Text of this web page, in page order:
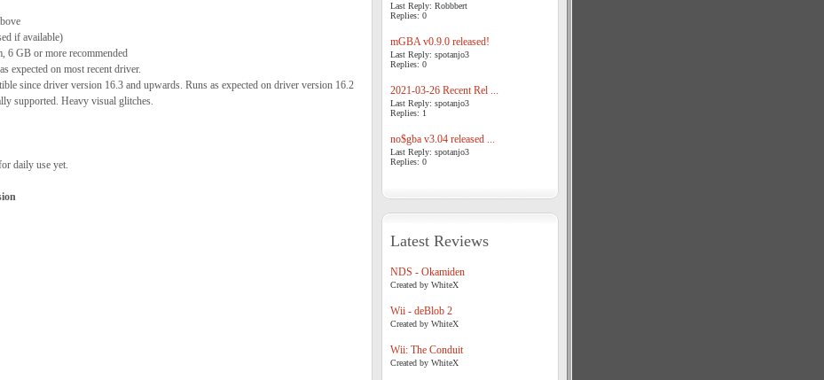
if available)
GB or more recommended
expected on most recent driver.
since driver version 16.3 and upwards. Runs as expected on driver version 16.2
supported. Heavy visual glitches.
daily use yet.
Last Reply: Robbbert
Replies: 0
mGBA v0.9.0 released!
Last Reply: spotanjo3
Replies: 0
2021-03-26 Recent Rel ...
Last Reply: spotanjo3
Replies: 1
no$gba v3.04 released ...
Last Reply: spotanjo3
Replies: 0
Latest Reviews
NDS - Okamiden
Created by WhiteX
Wii - deBlob 2
Created by WhiteX
Wii: The Conduit
Created by WhiteX